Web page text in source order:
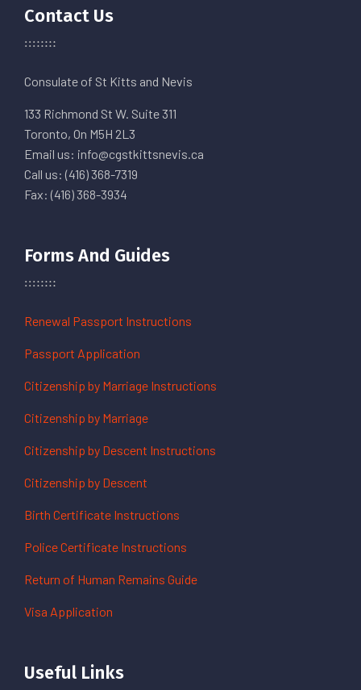
Contact Us
Consulate of St Kitts and Nevis
133 Richmond St W. Suite 311
Toronto, On M5H 2L3
Email us: info@cgstkittsnevis.ca
Call us: (416) 368-7319
Fax: (416) 368-3934
Forms And Guides
Renewal Passport Instructions
Passport Application
Citizenship by Marriage Instructions
Citizenship by Marriage
Citizenship by Descent Instructions
Citizenship by Descent
Birth Certificate Instructions
Police Certificate Instructions
Return of Human Remains Guide
Visa Application
Useful Links